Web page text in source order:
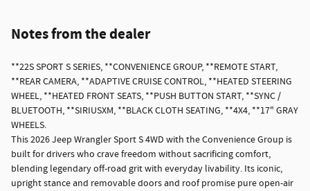
Notes from the dealer
**22S SPORT S SERIES, **CONVENIENCE GROUP, **REMOTE START,
**REAR CAMERA, **ADAPTIVE CRUISE CONTROL, **HEATED STEERING
WHEEL, **HEATED FRONT SEATS, **PUSH BUTTON START, **SYNC /
BLUETOOTH, **SIRIUSXM, **BLACK CLOTH SEATING, **4X4, **17" GRAY
WHEELS.
This 2026 Jeep Wrangler Sport S 4WD with the Convenience Group is
built for drivers who crave freedom without sacrificing comfort,
blending legendary off-road grit with everyday livability. Its iconic,
upright stance and removable doors and roof promise pure open-air